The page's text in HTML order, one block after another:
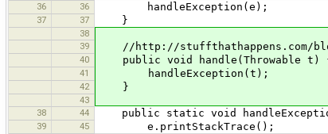
36
36 handleException(e);
37 37 }
38
39
//http://stuffthathappens.com/blog/
40 public void handle(Throwable t)
41 handleException(t);
42 }
43
38
44 public static void
39 45 e.printStackTrace();